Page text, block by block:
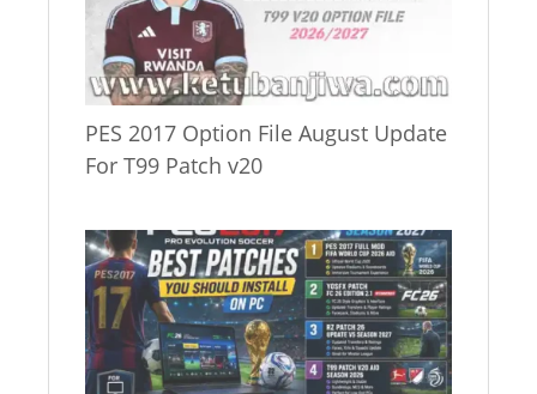
PES 2017 Option File August Update
For T99 Patch v20